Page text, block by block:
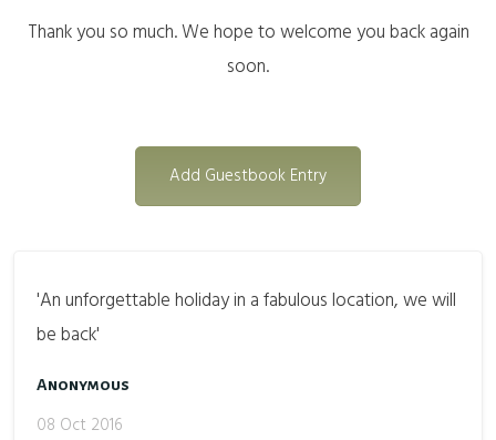
Thank you so much. We hope to welcome you back again
soon.
Add Guestbook Entry
'An unforgettable holiday in a fabulous location, we will
be back'
Anonymous
08 Oct 2016